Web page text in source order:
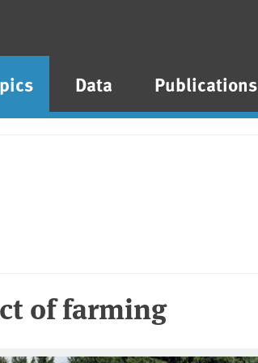
Data Publications
of farming